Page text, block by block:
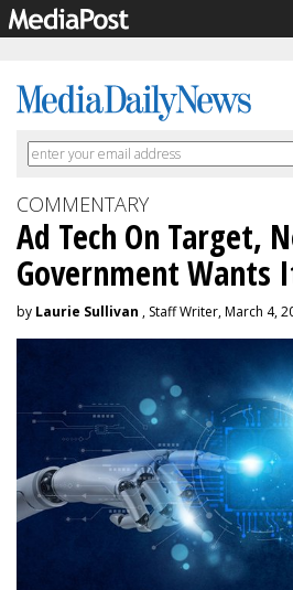
COMMENTARY
Ad Tech On Target,
Government Wants
by Laurie Sullivan , Staff Writer, March 4,